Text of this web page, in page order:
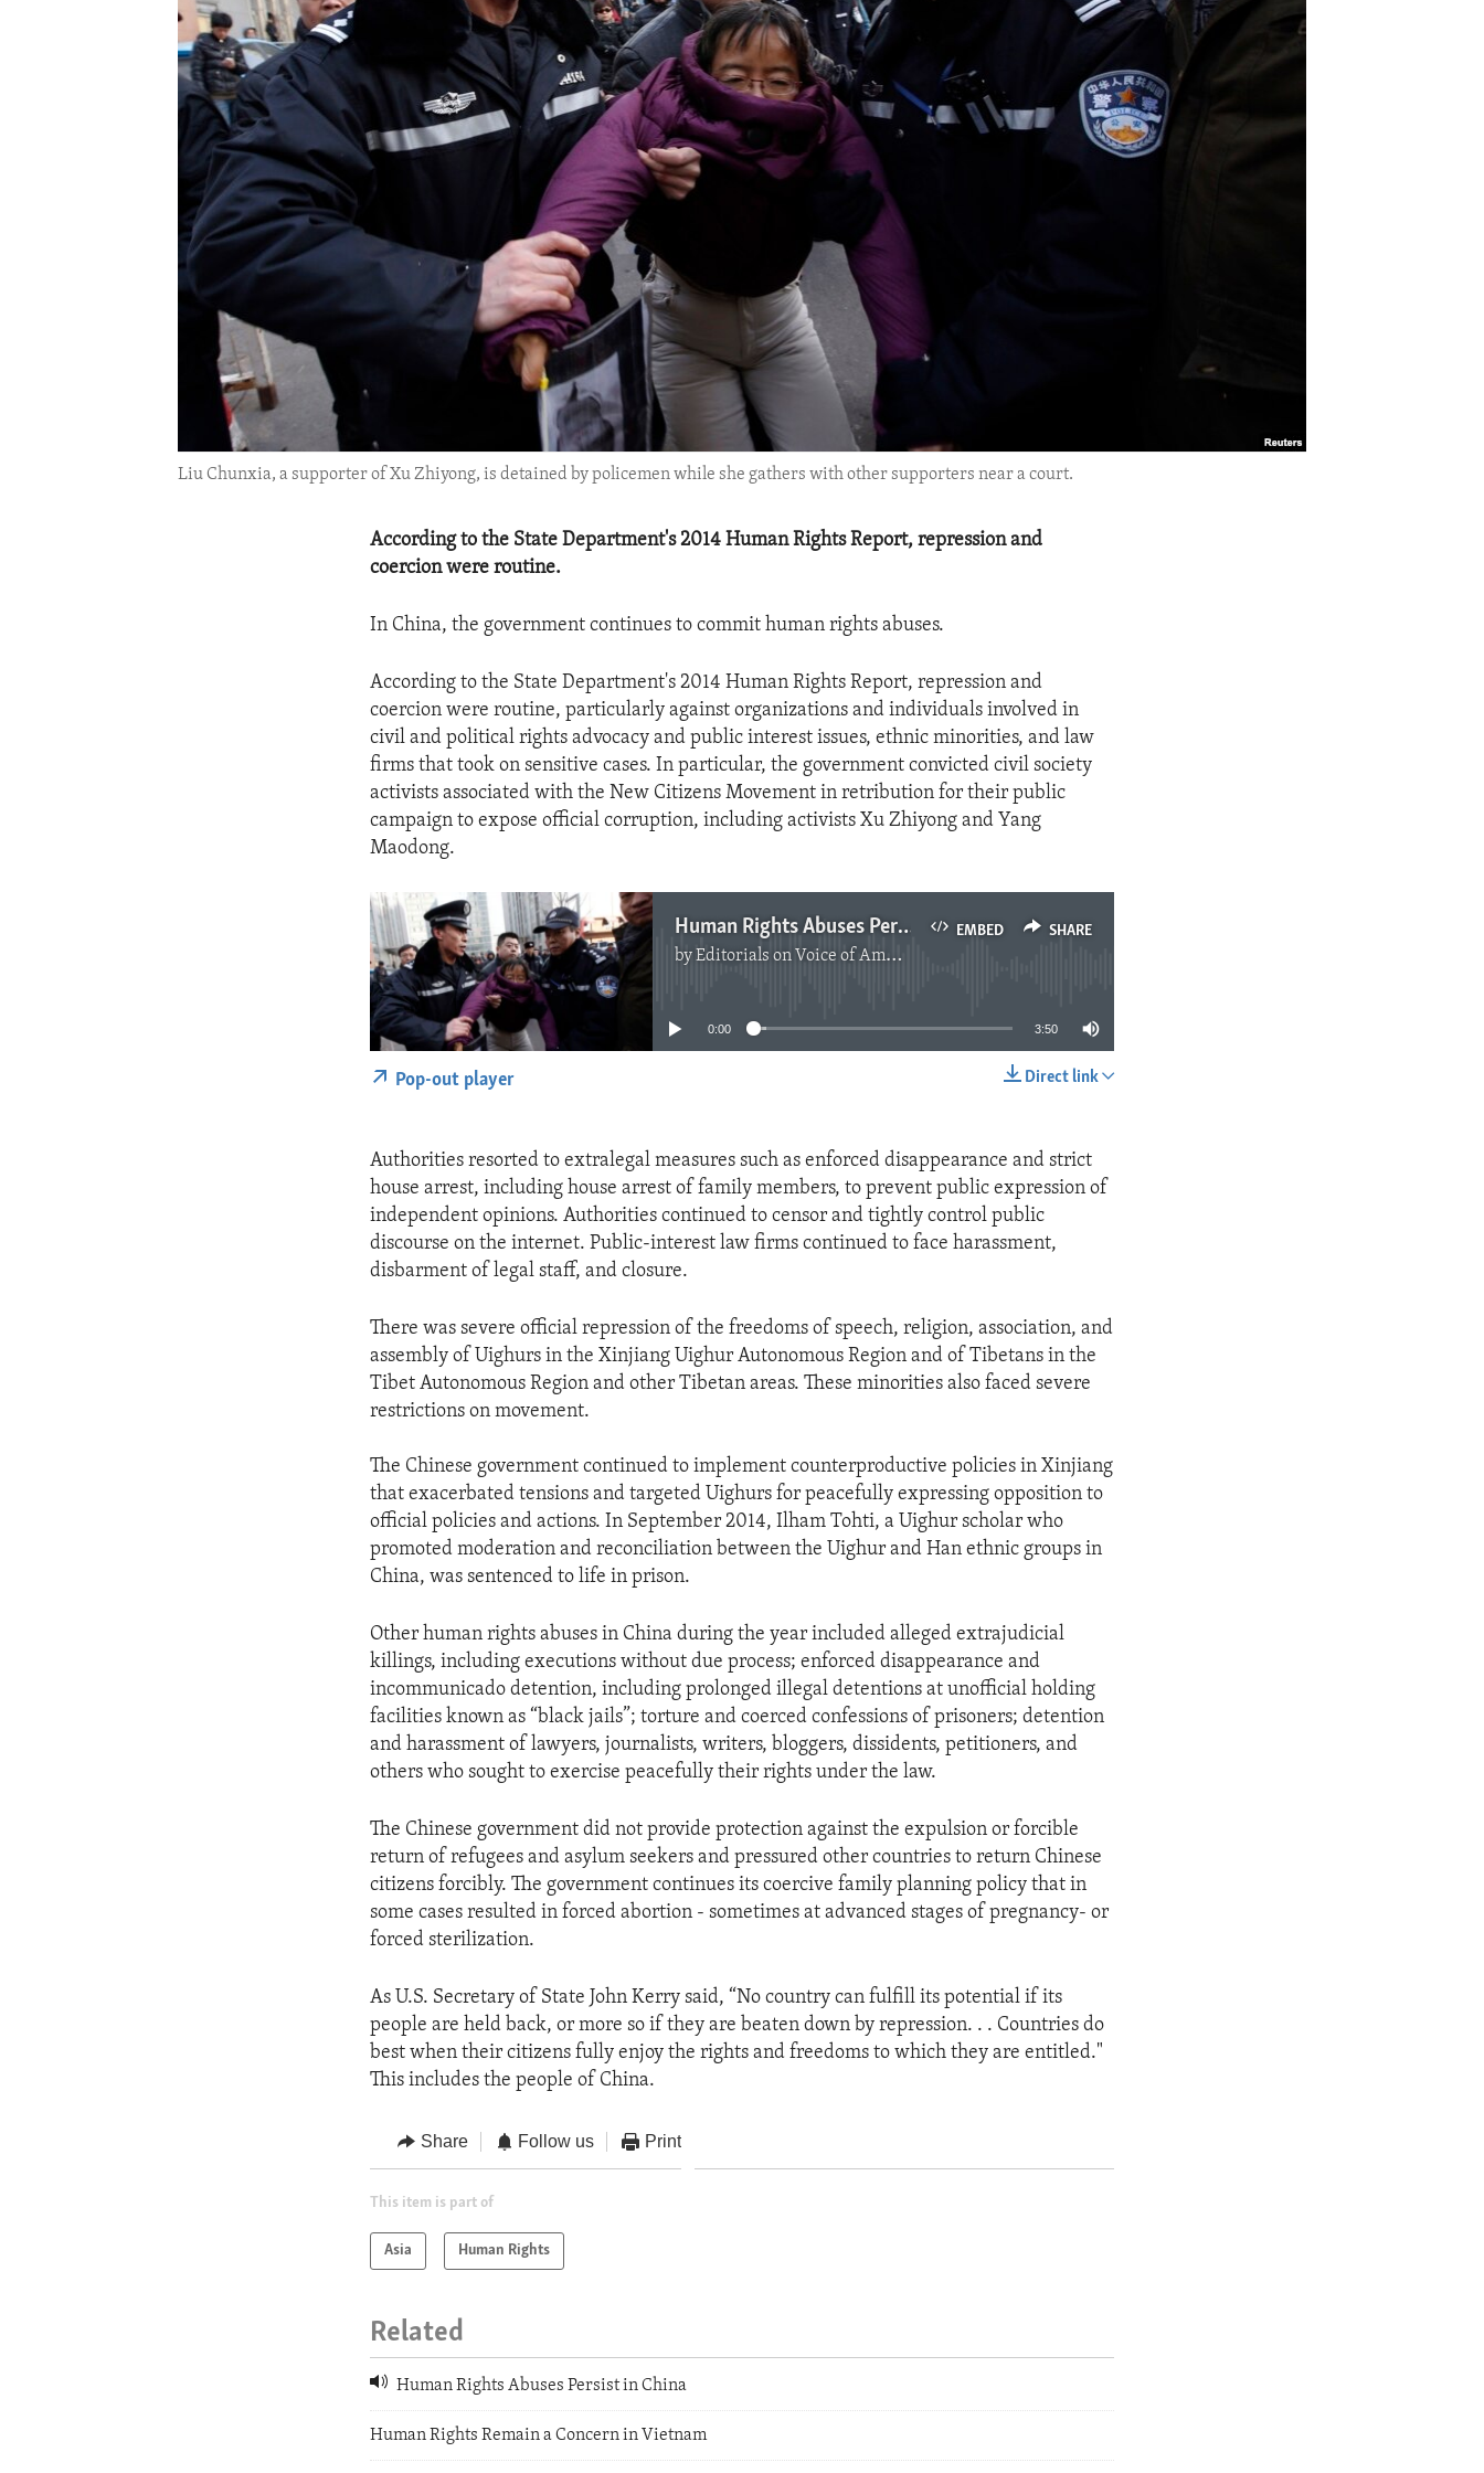
IDEALS AND INSTITUTIONS
Liu Chunxia, a supporter of Xu Zhiyong, is detained by policemen while she gathers with other supporters near a court.
According to the State Department's 2014 Human Rights Report, repression and
coercion were routine.
In China, the government continues to commit human rights abuses.
According to the State Department's 2014 Human Rights Report, repression and
coercion were routine, particularly against organizations and individuals involved in
civil and political rights advocacy and public interest issues, ethnic minorities, and law
firms that took on sensitive cases. In particular, the government convicted civil society
activists associated with the New Citizens Movement in retribution for their public
campaign to expose official corruption, including activists Xu Zhiyong and Yang
Maodong.
EMBED SHARE
Human Rights Abuses Persist in China
byEditorials on Voice of America
No media source currently available
0:00 3:50
Direct link
Pop-out player
Authorities resorted to extralegal measures such as enforced disappearance and strict
house arrest, including house arrest of family members, to prevent public expression of
independent opinions. Authorities continued to censor and tightly control public
discourse on the internet. Public-interest law firms continued to face harassment,
disbarment of legal staff, and closure.
There was severe official repression of the freedoms of speech, religion, association, and
assembly of Uighurs in the Xinjiang Uighur Autonomous Region and of Tibetans in the
Tibet Autonomous Region and other Tibetan areas. These minorities also faced severe
restrictions on movement.
The Chinese government continued to implement counterproductive policies in Xinjiang
that exacerbated tensions and targeted Uighurs for peacefully expressing opposition to
official policies and actions. In September 2014, Ilham Tohti, a Uighur scholar who
promoted moderation and reconciliation between the Uighur and Han ethnic groups in
China, was sentenced to life in prison.
Other human rights abuses in China during the year included alleged extrajudicial
killings, including executions without due process; enforced disappearance and
incommunicado detention, including prolonged illegal detentions at unofficial holding
facilities known as “black jails”; torture and coerced confessions of prisoners; detention
and harassment of lawyers, journalists, writers, bloggers, dissidents, petitioners, and
others who sought to exercise peacefully their rights under the law.
The Chinese government did not provide protection against the expulsion or forcible
return of refugees and asylum seekers and pressured other countries to return Chinese
citizens forcibly. The government continues its coercive family planning policy that in
some cases resulted in forced abortion - sometimes at advanced stages of pregnancy- or
forced sterilization.
As U.S. Secretary of State John Kerry said, “No country can fulfill its potential if its
people are held back, or more so if they are beaten down by repression. . . Countries do
best when their citizens fully enjoy the rights and freedoms to which they are entitled."
This includes the people of China.
Share Follow us Print
This item is part of
Asia Human Rights
Related
Human Rights Abuses Persist in China
Human Rights Remain a Concern in Vietnam